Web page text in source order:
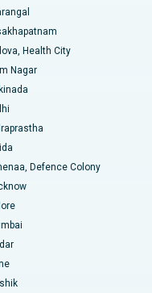
Karimnagar
Health City
Nagar
Defence Colony